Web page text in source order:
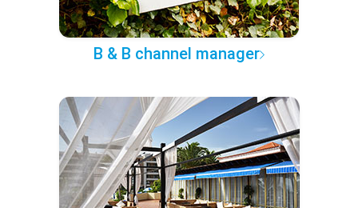
B & B channel manager